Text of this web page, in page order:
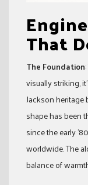
That
The Foundation
visually striking,
Jackson heritage
shape has been
since the early
worldwide. The
balance of